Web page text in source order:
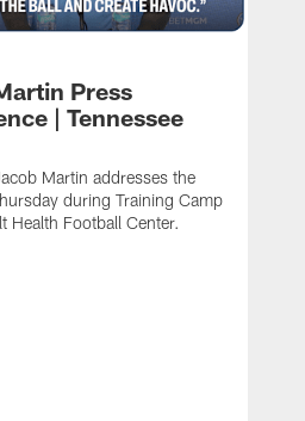
Press
| Tennessee
Martin addresses the
during Training Camp
Health Football Center.